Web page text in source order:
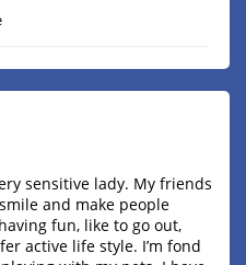
sensitive lady. My friends
and make people
fun, like to go out,
active life style. I’m fond